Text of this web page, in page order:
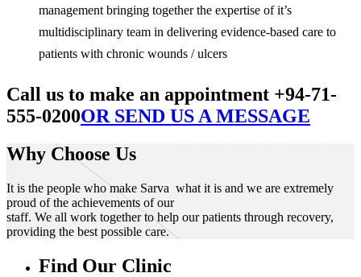
management bringing together the expertise of it’s
multidisciplinary team in delivering evidence-based care to
patients with chronic wounds / ulcers
Call us to make an appointment +94-71-
555-0200OR SEND US A MESSAGE
Why Choose Us
It is the people who make Sarva what it is and we are extremely
proud of the achievements of our
staff. We all work together to help our patients through recovery,
providing the best possible care.
Find Our Clinic